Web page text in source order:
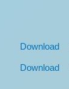
Download
Download